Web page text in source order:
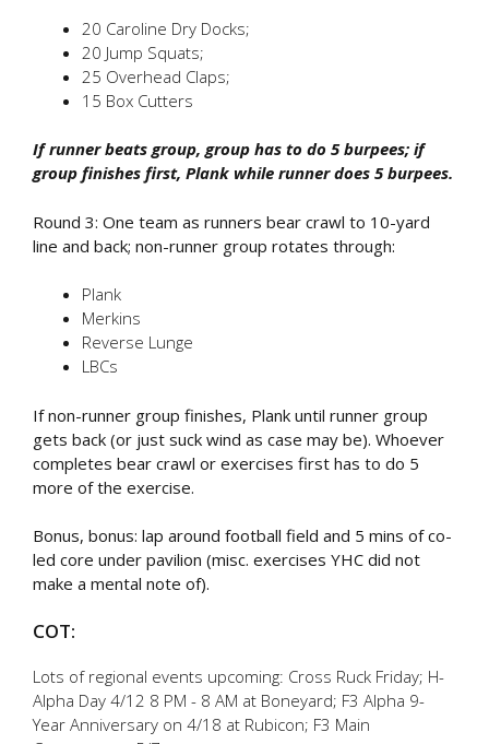
20 Caroline Dry Docks;
20 Jump Squats;
25 Overhead Claps;
15 Box Cutters
If runner beats group, group has to do 5 burpees; if
group finishes first, Plank while runner does 5 burpees.
Round 3: One team as runners bear crawl to 10-yard
line and back; non-runner group rotates through:
Plank
Merkins
Reverse Lunge
LBCs
If non-runner group finishes, Plank until runner group
gets back (or just suck wind as case may be). Whoever
completes bear crawl or exercises first has to do 5
more of the exercise.
Bonus, bonus: lap around football field and 5 mins of co-
led core under pavilion (misc. exercises YHC did not
make a mental note of).
COT:
Lots of regional events upcoming: Cross Ruck Friday; H-
Alpha Day 4/12 8 PM - 8 AM at Boneyard; F3 Alpha 9-
Year Anniversary on 4/18 at Rubicon; F3 Main